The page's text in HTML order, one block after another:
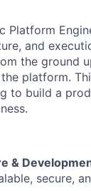
Platform
and
the ground
platform.
to build a
&
secure,